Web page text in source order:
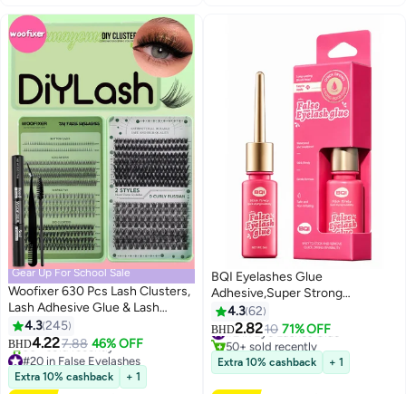
Gear Up For School Sale
Woofixer 630 Pcs Lash Clusters,
Lash Adhesive Glue & Lash
Tweezer Set Eyelash Extensions
Wispy False Eyelashes Lash
Clusters DIY Eyelash Extensions
Individual False Eyelashes for
Women D-Curl Perfection for
4.3245
BHD4.227.88 46% OFF
#20 in False Eyelashes
Lowest price in 30 days
90+ sold recently
Extra 10% cashback
+ 1
BQI Eyelashes Glue
Adhesive,Super Strong
Waterproof Clear Long Eyelash
Glue Lasting Sweat & Tear Proof
Lash Glue for Eyelash
Extensions, All Day Hold Durable
Brush-On Waterproof, 1 Pack.
4.362
BHD2.8210 71% OFF
#2 in Eye Lashes Glue
50+ sold recently
#2 in Eye Lashes Glue
Extra 10% cashback + 1